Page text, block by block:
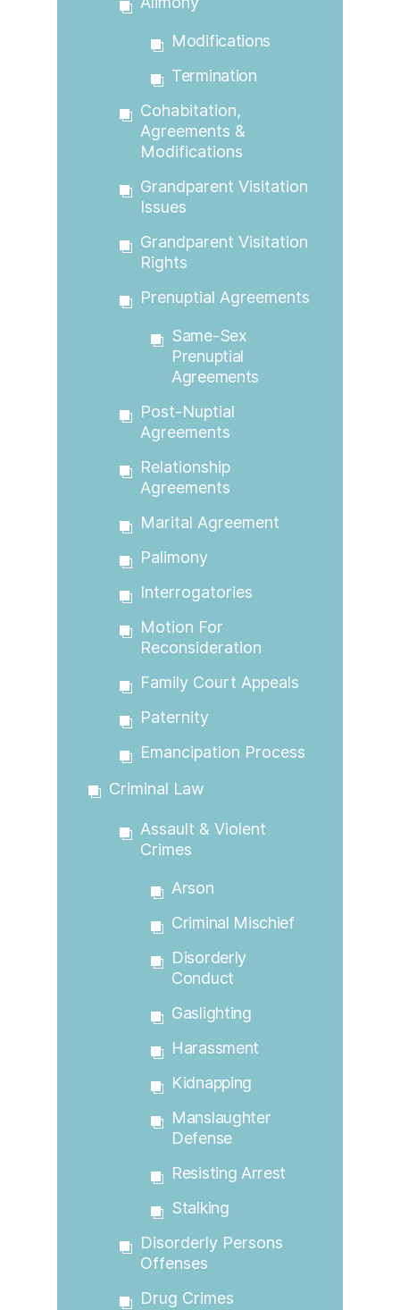
Modifications
Termination
Cohabitation,
Agreements &
Modifications
Grandparent Visitation
Issues
Grandparent Visitation
Rights
Prenuptial Agreements
Same-Sex
Prenuptial
Agreements
Post-Nuptial
Agreements
Relationship
Agreements
Marital Agreement
Palimony
Interrogatories
Motion For
Reconsideration
Family Court Appeals
Paternity
Emancipation Process
Criminal Law
Assault & Violent
Crimes
Arson
Criminal Mischief
Disorderly
Conduct
Gaslighting
Harassment
Kidnapping
Manslaughter
Defense
Resisting Arrest
Stalking
Disorderly Persons
Offenses
Drug Crimes